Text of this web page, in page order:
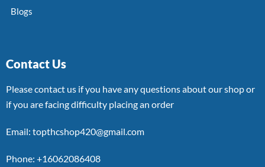
Blogs
Contact Us
Please contact us if you have any questions about our shop or
if you are facing difficulty placing an order
Email: topthcshop420@gmail.com
Phone: +16062086408